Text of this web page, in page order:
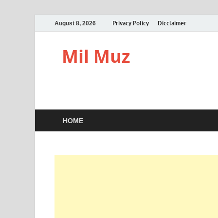
August 8, 2026 Privacy Policy Dicclaimer
Mil Muz
HOME